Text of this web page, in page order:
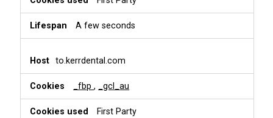
A few seconds
to.kerrdental.com
_fbp, _gcl_au
First Party